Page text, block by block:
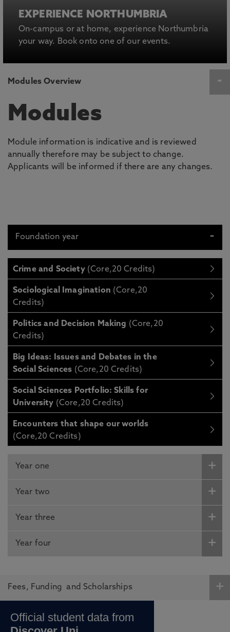
EXPERIENCE NORTHUMBRIA
On-campus or at home, experience Northumbria
your way. Book onto one of our events.
Modules Overview
Modules
Module information is indicative and is reviewed
annually therefore may be subject to change.
Applicants will be informed if there are any changes.
Foundation year
Crime and Society(Core,20 Credits)
Sociological Imagination (Core,20
Credits)
Politics and Decision Making (Core,20
Credits)
Big Ideas: Issues and Debates in the
Social Sciences (Core,20 Credits)
Social Sciences Portfolio: Skills for
University (Core,20 Credits)
Encounters that shape our worlds
(Core,20 Credits)
Year one
Year two
Year three
Year four
Fees, Funding and Scholarships